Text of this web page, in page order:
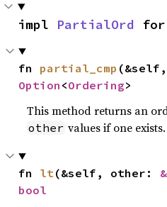
impl PartialOrd for
fn partial_cmp
Option <Ordering>
This method returns an
other values if one
fn lt(&self, other:
bool